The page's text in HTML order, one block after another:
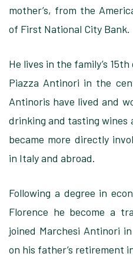
mother’s, from the
of First National City Bank.
He lives in the family’s
Piazza Antinori in the
Antinoris have lived and
drinking and tasting
became more directly
in Italy and abroad.
Following a degree in
Florence he become a
joined Marchesi Antinori
on his father’s retirement